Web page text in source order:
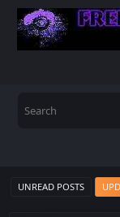
UNREAD POSTS